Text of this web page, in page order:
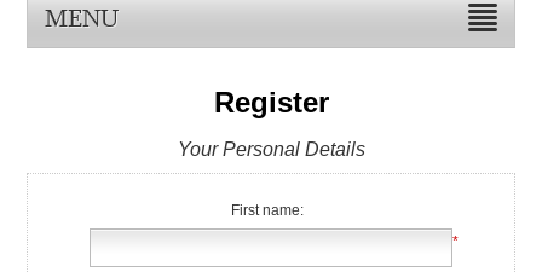
MENU
Register
Your Personal Details
First name:
*